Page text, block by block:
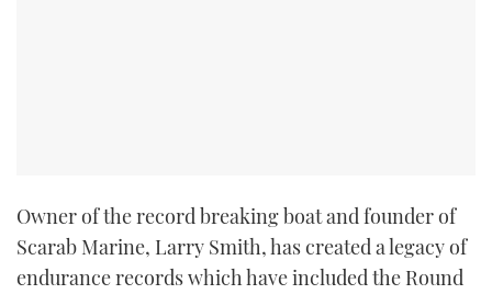
Owner of the record breaking boat and founder of
Scarab Marine, Larry Smith, has created a legacy of
endurance records which have included the Round